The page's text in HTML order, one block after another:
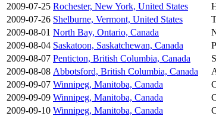
2009-07-25 Rochester, New York, United States
2009-07-26 Shelburne, Vermont, United States
2009-08-01 North Bay, Ontario, Canada
2009-08-04 Saskatoon, Saskatchewan, Canada
2009-08-07 Penticton, British Columbia, Canada
2009-08-08 Abbotsford, British Columbia, Canada
2009-09-07 Winnipeg, Manitoba, Canada
2009-09-09 Winnipeg, Manitoba, Canada
2009-09-10 Winnipeg, Manitoba, Canada